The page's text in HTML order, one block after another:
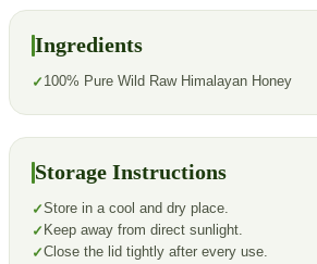
Ingredients
100% Pure Wild Raw Himalayan Honey
Storage Instructions
Store in a cool and dry place.
Keep away from direct sunlight.
Close the lid tightly after every use.